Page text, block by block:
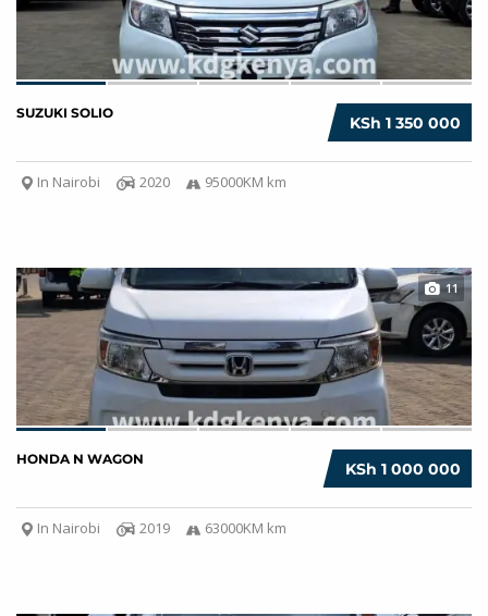
KSh 1 350 000
SUZUKI SOLIO
In Nairobi 2020 95000KM km
11
KSh 1 000 000
HONDA N WAGON
In Nairobi 2019 63000KM km